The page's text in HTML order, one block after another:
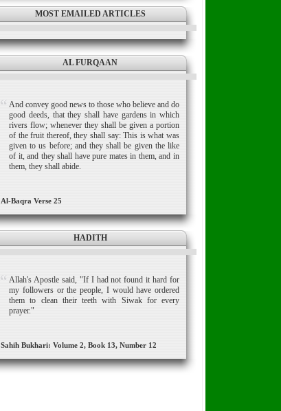
MOST EMAILED ARTICLES
AL FURQAAN
And convey good news to those who believe and do
good deeds, that they shall have gardens in which
rivers flow; whenever they shall be given a portion
of the fruit thereof, they shall say: This is what was
given to us before; and they shall be given the like
of it, and they shall have pure mates in them, and in
them, they shall abide.
Al-Baqra Verse 25
HADITH
Allah's Apostle said, "If I had not found it hard for
my followers or the people, I would have ordered
them to clean their teeth with Siwak for every
prayer."
Sahih Bukhari: Volume 2, Book 13, Number 12